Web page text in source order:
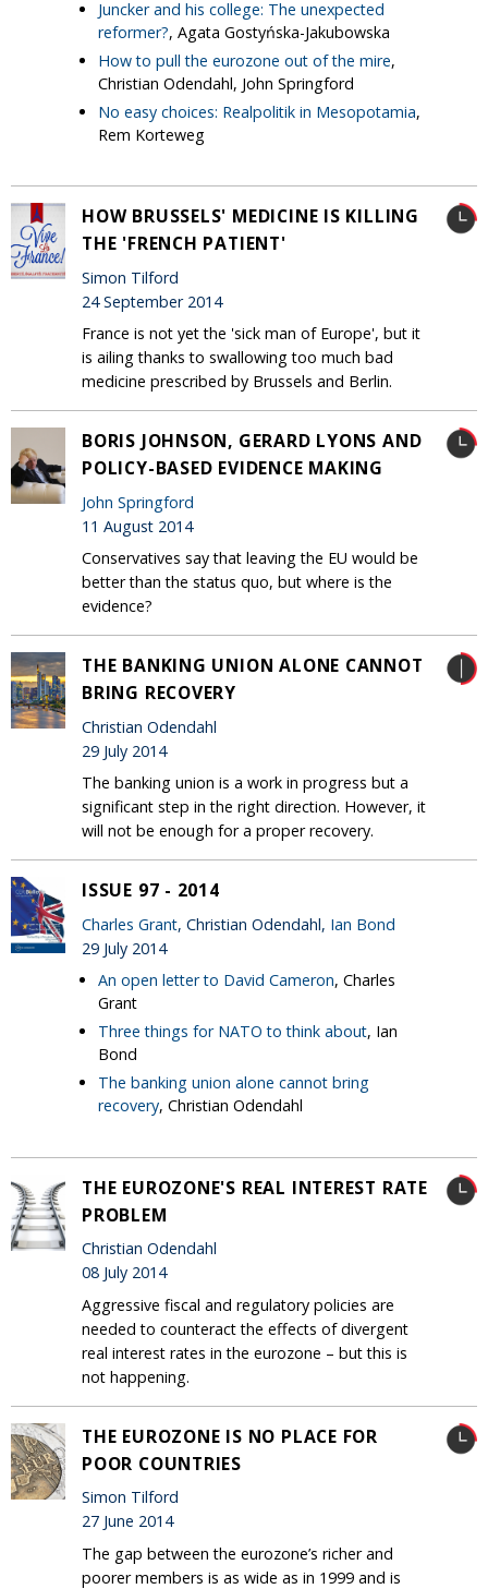
Juncker and his college: The unexpected
reformer?, Agata Gostyńska-Jakubowska
How to pull the eurozone out of the mire,
Christian Odendahl, John Springford
No easy choices: Realpolitik in Mesopotamia,
Rem Korteweg
HOW BRUSSELS' MEDICINE IS KILLING
THE 'FRENCH PATIENT'
Simon Tilford
24 September 2014
France is not yet the 'sick man of Europe', but it
is ailing thanks to swallowing too much bad
medicine prescribed by Brussels and Berlin.
BORIS JOHNSON, GERARD LYONS AND
POLICY-BASED EVIDENCE MAKING
John Springford
11 August 2014
Conservatives say that leaving the EU would be
better than the status quo, but where is the
evidence?
THE BANKING UNION ALONE CANNOT
BRING RECOVERY
Christian Odendahl
29 July 2014
The banking union is a work in progress but a
significant step in the right direction. However, it
will not be enough for a proper recovery.
ISSUE 97 - 2014
Charles Grant, Christian Odendahl, Ian Bond
29 July 2014
An open letter to David Cameron, Charles
Grant
Three things for NATO to think about, Ian
Bond
The banking union alone cannot bring
recovery, Christian Odendahl
THE EUROZONE'S REAL INTEREST RATE
PROBLEM
Christian Odendahl
08 July 2014
Aggressive fiscal and regulatory policies are
needed to counteract the effects of divergent
real interest rates in the eurozone – but this is
not happening.
THE EUROZONE IS NO PLACE FOR
POOR COUNTRIES
Simon Tilford
27 June 2014
The gap between the eurozone’s richer and
poorer members is as wide as in 1999 and is